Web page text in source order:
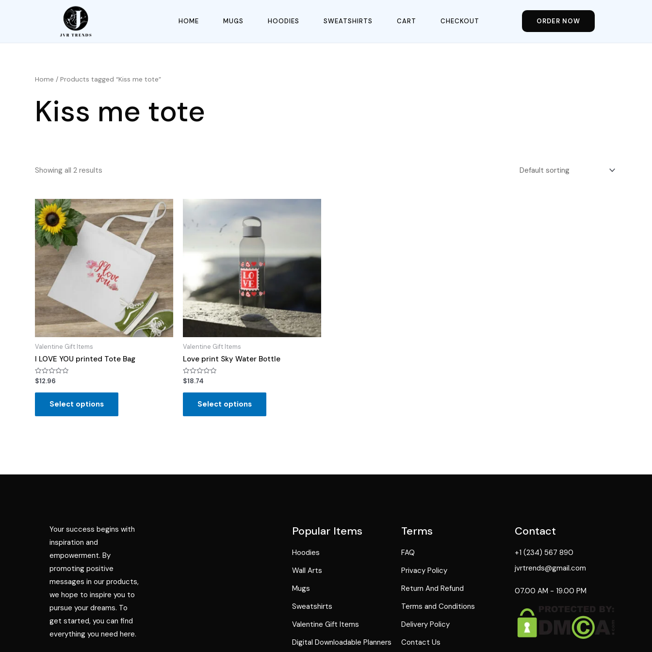
HOME MUGS HOODIES SWEATSHIRTS CART CHECKOUT ORDER NOW
Home / Products tagged “Kiss me tote”
Kiss me tote
Showing all 2 results
Valentine Gift Items
I LOVE YOU printed Tote Bag
Rated
0
out
$12.96
Select options
Valentine Gift Items
Love print Sky Water Bottle
Rated
0
out
$18.74
Select options
Your success begins with
inspiration and
empowerment. By
promoting positive
messages in our products,
we hope to inspire you to
pursue your dreams. To
get started, you can find
everything you need here.
Popular Items
Hoodies
Wall Arts
Mugs
Sweatshirts
Valentine Gift Items
Digital Downloadable Planners
Terms
FAQ
Privacy Policy
Return And Refund
Terms and Conditions
Delivery Policy
Contact Us
Contact
+1 (234) 567 890
jvrtrends@gmail.com
07.00 AM - 19.00 PM